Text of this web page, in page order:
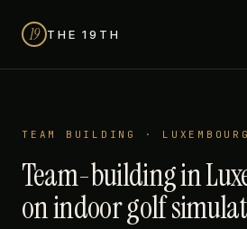
19 THE 19TH
TEAM BUILDING ·
Team-building in
on indoor golf